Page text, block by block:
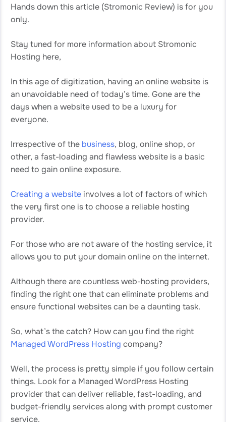
Hands down this article (Stromonic Review) is for you
only.
Stay tuned for more information about Stromonic
Hosting here,
In this age of digitization, having an online website is
an unavoidable need of today’s time. Gone are the
days when a website used to be a luxury for
everyone.
Irrespective of the business, blog, online shop, or
other, a fast-loading and flawless website is a basic
need to gain online exposure.
Creating a website involves a lot of factors of which
the very first one is to choose a reliable hosting
provider.
For those who are not aware of the hosting service, it
allows you to put your domain online on the internet.
Although there are countless web-hosting providers,
finding the right one that can eliminate problems and
ensure functional websites can be a daunting task.
So, what’s the catch? How can you find the right
Managed WordPress Hosting company?
Well, the process is pretty simple if you follow certain
things. Look for a Managed WordPress Hosting
provider that can deliver reliable, fast-loading, and
budget-friendly services along with prompt customer
service.